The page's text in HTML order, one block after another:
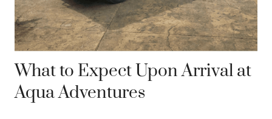
What to Expect Upon Arrival at
Aqua Adventures